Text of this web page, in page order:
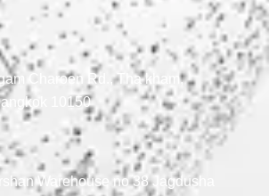
Charoen Rd., Tha kham,
10150
Warehouse no 38 Jagdusha